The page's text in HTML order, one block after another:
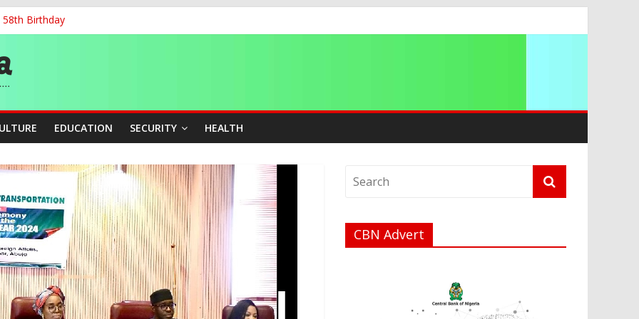
58th Birthday
Accountability From Leaders
Transmission Tower in Delta
Work, Productivity
Algeria Deepen Spiritual Ties
EDUCATION SECURITY HEALTH
CBN Advert